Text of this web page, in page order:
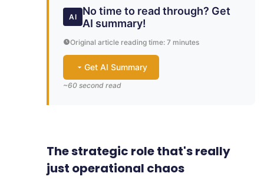
AI
No time to read through? Get
AI summary!
Original article reading time: 7 minutes
Get AI Summary
~60 second read
Challenges Retail
Procurement Teams Face
The strategic role that's really
just operational chaos